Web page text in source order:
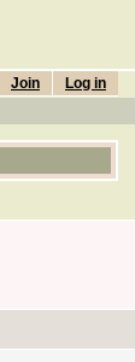
Log in
Join